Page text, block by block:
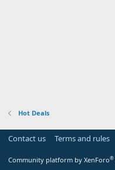
Hot Deals
Contact us Terms and rules
Community platform by XenForo®